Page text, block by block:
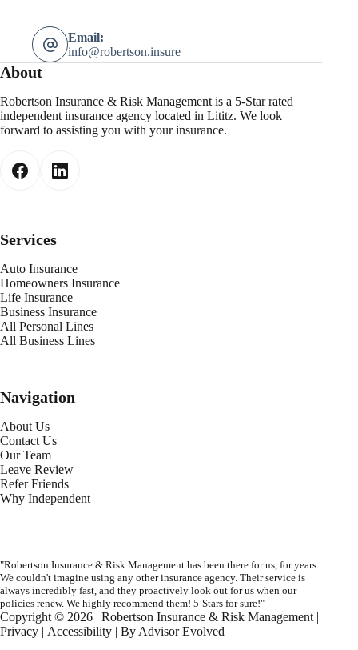
Email:
info@robertson.insure
About
Robertson Insurance & Risk Management is a 5-Star rated
independent insurance agency located in Lititz. We look
forward to assisting you with your insurance.
Services
Auto Insurance
Homeowners Insurance
Life Insurance
Business Insurance
All Personal Lines
All Business Lines
Navigation
About Us
Contact Us
Our Team
Leave Review
Refer Friends
Why Independent
"Robertson Insurance & Risk Management has been there for us, for years.
We couldn't imagine using any other insurance agency. Their service is
always incredibly fast, and they proactively look out for us when our
policies renew. We highly recommend them! 5-Stars for sure!"
Copyright © 2026 | Robertson Insurance & Risk Management |
Privacy | Accessibility | By Advisor Evolved